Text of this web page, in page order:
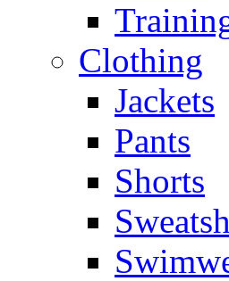
Clothing
Jackets
Pants
Shorts